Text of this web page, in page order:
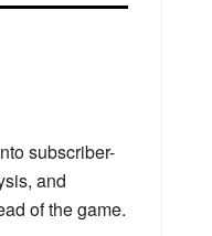
subscriber-
and
of the game.